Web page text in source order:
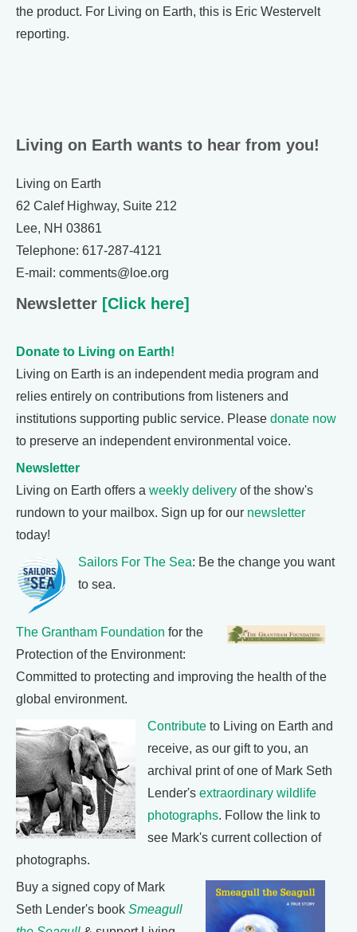
the product. For Living on Earth, this is Eric Westervelt
reporting.
Living on Earth wants to hear from you!
Living on Earth
62 Calef Highway, Suite 212
Lee, NH 03861
Telephone: 617-287-4121
E-mail: comments@loe.org
Newsletter [Click here]
Donate to Living on Earth!
Living on Earth is an independent media program and
relies entirely on contributions from listeners and
institutions supporting public service. Please donate now
to preserve an independent environmental voice.
Newsletter
Living on Earth offers a weekly delivery of the show's
rundown to your mailbox. Sign up for our newsletter
today!
Sailors For The Sea: Be the change you want
to sea.
The Grantham Foundation for the
Protection of the Environment:
Committed to protecting and improving the health of the
global environment.
Contribute to Living on Earth and
receive, as our gift to you, an
archival print of one of Mark Seth
Lender's extraordinary wildlife
photographs. Follow the link to
see Mark's current collection of
photographs.
Buy a signed copy of Mark
Seth Lender's book Smeagull